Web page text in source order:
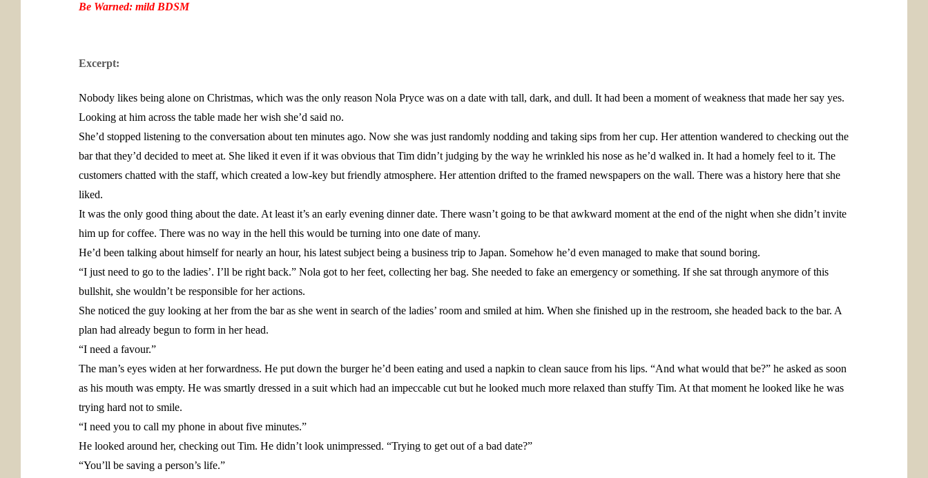
Be Warned: mild BDSM
Excerpt:
Nobody likes being alone on Christmas, which was the only reason Nola Pryce was on a date with tall, dark, and dull. It had been a moment of weakness that made her say yes.
Looking at him across the table made her wish she’d said no.
She’d stopped listening to the conversation about ten minutes ago. Now she was just randomly nodding and taking sips from her cup. Her attention wandered to checking out the
bar that they’d decided to meet at. She liked it even if it was obvious that Tim didn’t judging by the way he wrinkled his nose as he’d walked in. It had a homely feel to it. The
customers chatted with the staff, which created a low-key but friendly atmosphere. Her attention drifted to the framed newspapers on the wall. There was a history here that she
liked.
It was the only good thing about the date. At least it’s an early evening dinner date. There wasn’t going to be that awkward moment at the end of the night when she didn’t invite
him up for coffee. There was no way in the hell this would be turning into one date of many.
He’d been talking about himself for nearly an hour, his latest subject being a business trip to Japan. Somehow he’d even managed to make that sound boring.
“I just need to go to the ladies’. I’ll be right back.” Nola got to her feet, collecting her bag. She needed to fake an emergency or something. If she sat through anymore of this
bullshit, she wouldn’t be responsible for her actions.
She noticed the guy looking at her from the bar as she went in search of the ladies’ room and smiled at him. When she finished up in the restroom, she headed back to the bar. A
plan had already begun to form in her head.
“I need a favour.”
The man’s eyes widen at her forwardness. He put down the burger he’d been eating and used a napkin to clean sauce from his lips. “And what would that be?” he asked as soon
as his mouth was empty. He was smartly dressed in a suit which had an impeccable cut but he looked much more relaxed than stuffy Tim. At that moment he looked like he was
trying hard not to smile.
“I need you to call my phone in about five minutes.”
He looked around her, checking out Tim. He didn’t look unimpressed. “Trying to get out of a bad date?”
“You’ll be saving a person’s life.”